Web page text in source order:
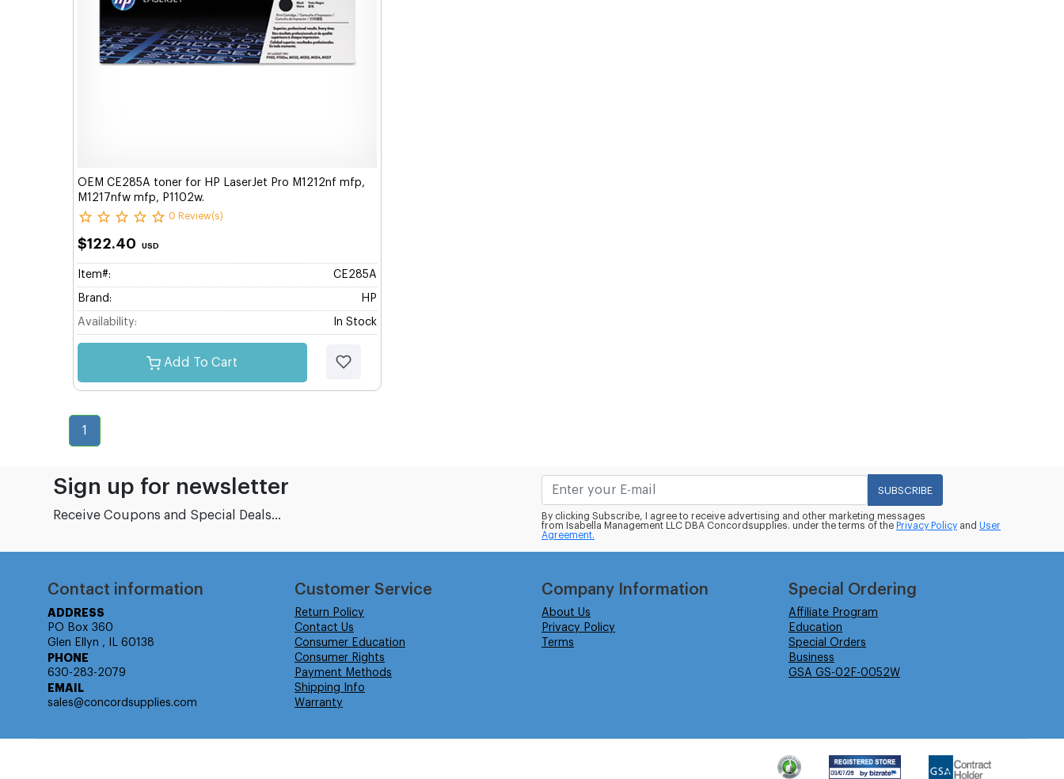
OEM CE285A toner for HP LaserJet Pro M1212nf mfp,
M1217nfw mfp, P1102w.
0 Review(s)
$122.40 USD
Item#: CE285A
Brand: HP
Availability: In Stock
Add To Cart
1
Sign up for newsletter
Receive Coupons and Special Deals...
SUBSCRIBE
By clicking Subscribe, I agree to receive advertising and other marketing messages
from Isabella Management LLC DBA Concordsupplies. under the terms of the Privacy Policy and User
Agreement.
Contact information
ADDRESS
PO Box 360
Glen Ellyn , IL 60138
PHONE
630-283-2079
EMAIL
sales@concordsupplies.com
Customer Service
Return Policy
Contact Us
Consumer Education
Consumer Rights
Payment Methods
Shipping Info
Warranty
Company Information
About Us
Privacy Policy
Terms
Special Ordering
Affiliate Program
Education
Special Orders
Business
GSA GS-02F-0052W